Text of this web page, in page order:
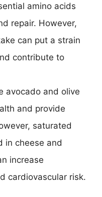
amino acids
repair. However,
can put a strain
contribute to
avocado and olive
and provide
saturated
in cheese and
increase
cardiovascular risk.